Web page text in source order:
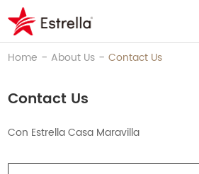
Home - About Us -Contact Us
Contact Us
Con Estrella Casa Maravilla